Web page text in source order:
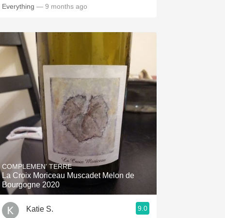
Everything — 9 months ago
COMPLEMEN’ TERRE
La Croix Moriceau Muscadet Melon de
Bourgogne 2020
Katie S. 9.0